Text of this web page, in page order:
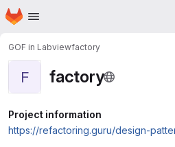
Skip to main content
Homepage
GOF in Labviewfactory
F factory
Project information
https://refactoring.guru/design-